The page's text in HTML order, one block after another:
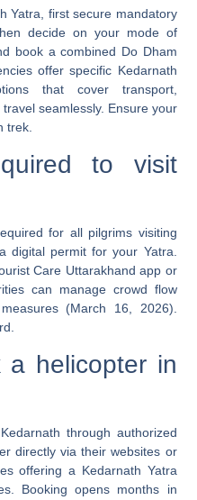
Yatra, first secure mandatory
decide on your mode of
book a combined Do Dham
offer specific Kedarnath
that cover transport,
seamlessly. Ensure your
trek.
to visit
for all pilgrims visiting
digital permit for your Yatra.
Care Uttarakhand app or
can manage crowd flow
(March 16, 2026).
helicopter in
through authorized
directly via their websites or
offering a Kedarnath Yatra
Booking opens months in